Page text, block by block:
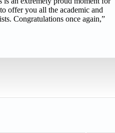
offer you all the academic and
Congratulations once again,”